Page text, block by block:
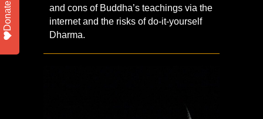
and cons of Buddha’s teachings via the
internet and the risks of do-it-yourself
Dharma.
Donate